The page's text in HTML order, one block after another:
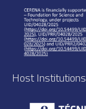
Host Institutions